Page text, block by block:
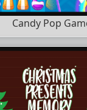
Candy Pop